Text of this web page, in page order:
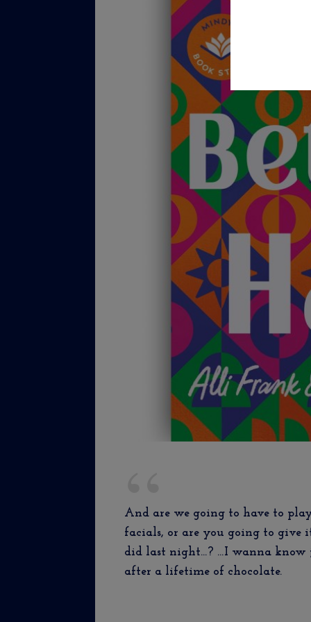
And are we going to have to
facials, or are you going to give
did last night…? …I wanna know
after a lifetime of chocolate.